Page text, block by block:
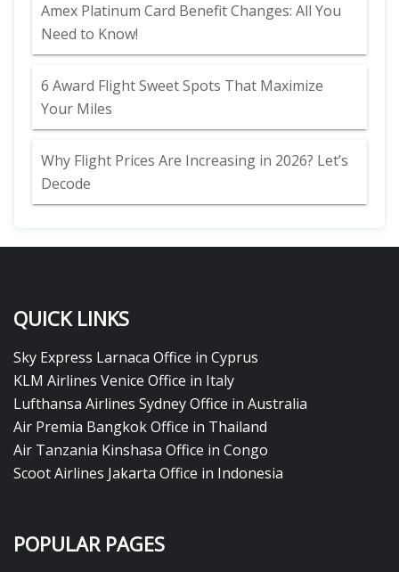
Amex Platinum Card Benefit Changes: All You
Need to Know!
6 Award Flight Sweet Spots That Maximize
Your Miles
Why Flight Prices Are Increasing in 2026? Let’s
Decode
QUICK LINKS
Sky Express Larnaca Office in Cyprus
KLM Airlines Venice Office in Italy
Lufthansa Airlines Sydney Office in Australia
Air Premia Bangkok Office in Thailand
Air Tanzania Kinshasa Office in Congo
Scoot Airlines Jakarta Office in Indonesia
POPULAR PAGES